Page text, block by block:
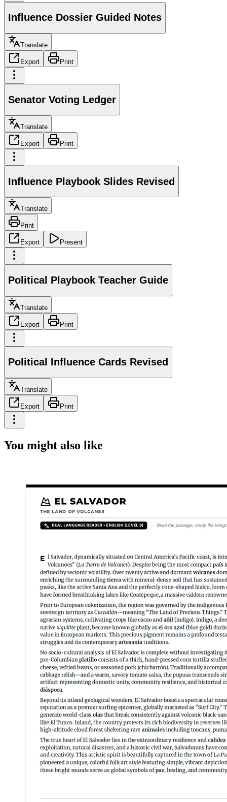
Influence Dossier Guided Notes
Translate
Export Print
Senator Voting Ledger
Translate
Export Print
Influence Playbook Slides Revised
Translate
Print
Export Present
Political Playbook Teacher Guide
Translate
Export Print
Political Influence Cards Revised
Translate
Export Print
You might also like